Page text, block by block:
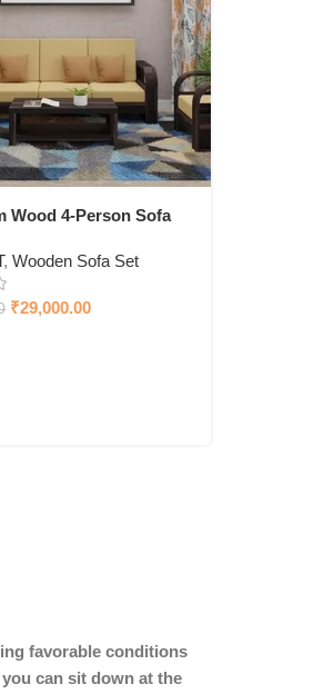
Wood 4-Person Sofa
Furniture (3+1,
,Wooden Sofa Set
₹29,000.00
favorable conditions
can sit down at the